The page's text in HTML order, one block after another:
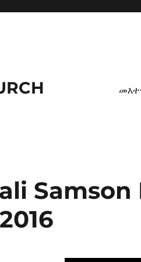
Samson